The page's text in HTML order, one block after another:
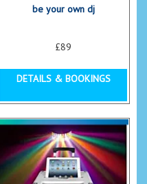
be your own dj
£89
DETAILS & BOOKINGS